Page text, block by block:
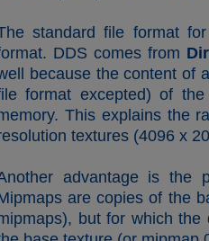
standard file format
DDS comes from
because the content of
format excepted) of
This explains the
textures (4096 x
advantage is
are copies of the
but for which